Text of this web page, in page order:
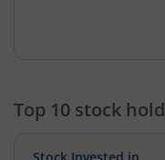
Top 10 stock